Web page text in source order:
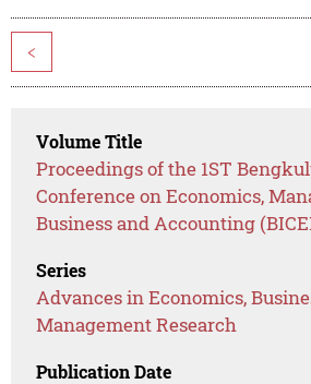
<
Volume Title
Proceedings of the 1ST
Conference on Economics,
Business and Accounting
Series
Advances in Economics,
Management Research
Publication Date